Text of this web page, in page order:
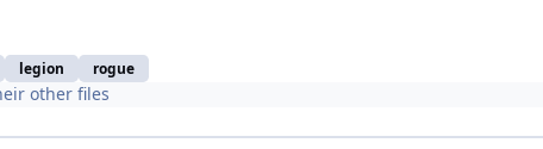
legion rogue
other files